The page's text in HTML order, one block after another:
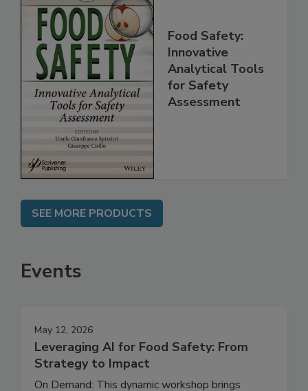
Food Safety:
Innovative
Analytical Tools
for Safety
SEE MORE PRODUCTS
Events
May 12, 2026
Leveraging AI for Food Safety: From
Strategy to Impact